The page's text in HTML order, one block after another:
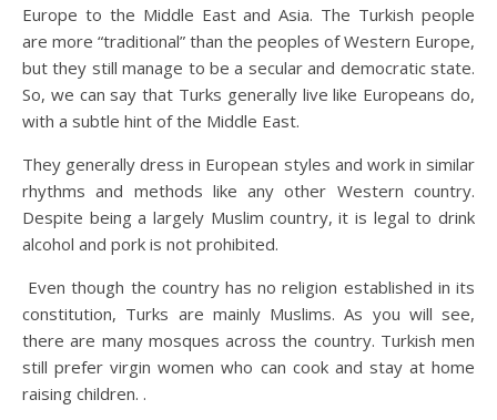
Europe to the Middle East and Asia. The Turkish people
are more “traditional” than the peoples of Western Europe,
but they still manage to be a secular and democratic state.
So, we can say that Turks generally live like Europeans do,
with a subtle hint of the Middle East.
They generally dress in European styles and work in similar
rhythms and methods like any other Western country.
Despite being a largely Muslim country, it is legal to drink
alcohol and pork is not prohibited.
Even though the country has no religion established in its
constitution, Turks are mainly Muslims. As you will see,
there are many mosques across the country. Turkish men
still prefer virgin women who can cook and stay at home
raising children. .